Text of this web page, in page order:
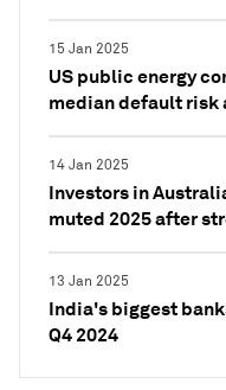
15 Jan 2025
US public energy
median default risk
14 Jan 2025
Investors in
muted 2025 after
13 Jan 2025
India's biggest
Q4 2024